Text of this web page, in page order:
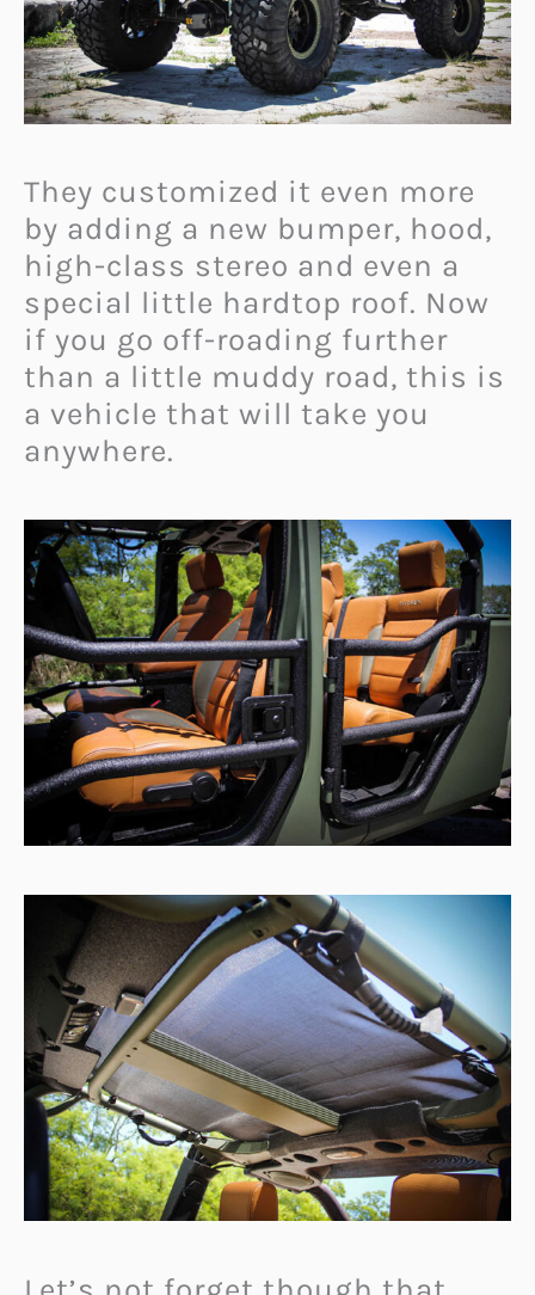
They customized it even more
by adding a new bumper, hood,
high-class stereo and even a
special little hardtop roof. Now
if you go off-roading further
than a little muddy road, this is
a vehicle that will take you
anywhere.